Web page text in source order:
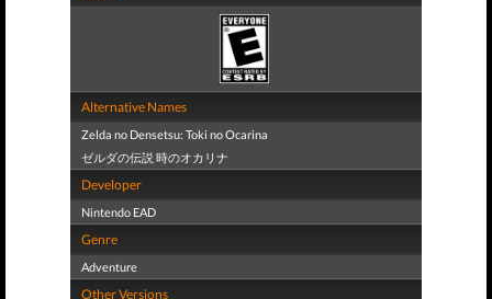
Alternative Names
Zelda no Densetsu: Toki no Ocarina
ゼルダの伝説 時のオカリナ
Developer
Nintendo EAD
Genre
Adventure
Other Versions